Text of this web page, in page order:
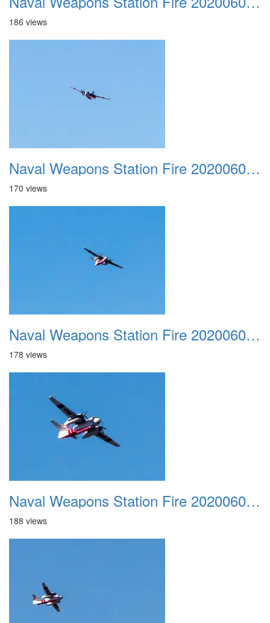
186 views
Naval Weapons Station Fire 20200606 024
170 views
Naval Weapons Station Fire 20200606 025
178 views
Naval Weapons Station Fire 20200606 026
188 views